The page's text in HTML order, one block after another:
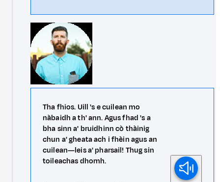
Tha fhios. Uill 's e cuilean mo
nàbaidh a th' ann. Agus fhad 's a
bha sinn a' bruidhinn cò thàinig
chun a' gheata ach i fhèin agus an
cuilean—leis a' pharsail! Thug sin
toileachas dhomh.